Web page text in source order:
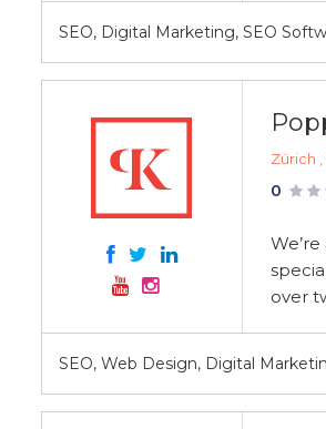
SEO, Digital Marketing, SEO
Zürich
0
over
SEO, Web Design, Digital